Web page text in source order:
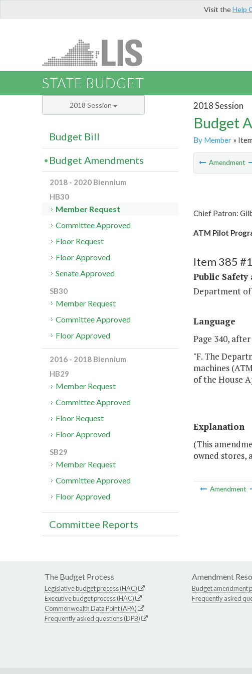
Visit theHelp
STATE BUDGET
2018 Session
Budget
By Member»
Amendment
Chief Patron:
ATM Pilot
Item 385
Public Safety
Department
Language
Page 340,
"F. The
machines
of the House
Explanation
(This
owned stores,
Amendment
2018 Session
Budget Bill
Budget Amendments
2018 - 2020 Biennium
HB30
Member Request
Committee Approved
Floor Request
Floor Approved
Senate Approved
SB30
Member Request
Committee Approved
Floor Approved
2016 - 2018 Biennium
HB29
Member Request
Committee Approved
Floor Request
Floor Approved
SB29
Member Request
Committee Approved
Floor Approved
Committee Reports
The Budget Process
Legislative budget process (HAC)
Executive budget process (HAC)
Commonwealth Data Point (APA)
Frequently asked questions (DPB)
Amendment
Budget amendment
Frequently asked